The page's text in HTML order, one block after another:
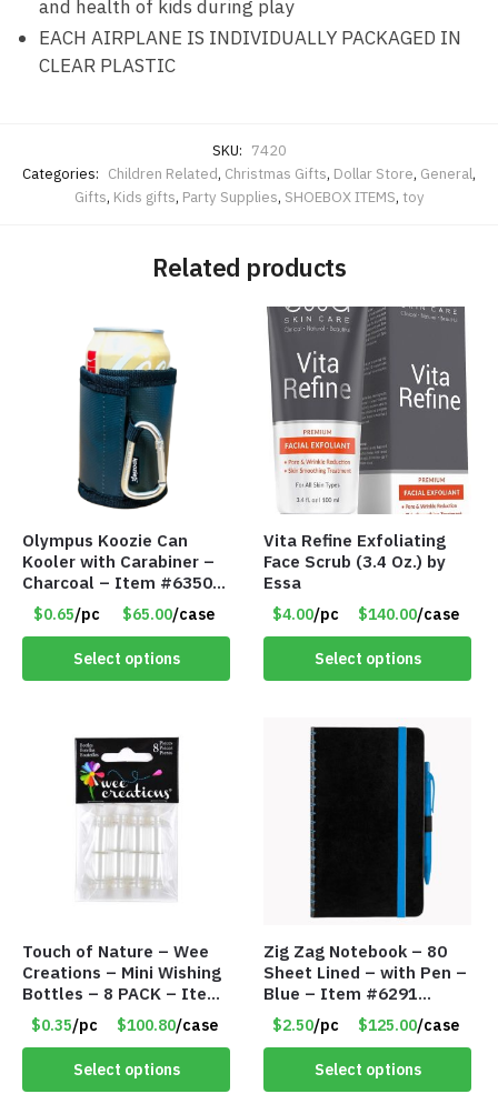
and health of kids during play
EACH AIRPLANE IS INDIVIDUALLY PACKAGED IN
CLEAR PLASTIC
SKU: 7420
Categories: Children Related, Christmas Gifts, Dollar Store, General,
Gifts, Kids gifts, Party Supplies, SHOEBOX ITEMS, toy
Related products
Olympus Koozie Can
Kooler with Carabiner –
Charcoal – Item #6350
157354
$0.65/pc $65.00/case
Select options
Vita Refine Exfoliating
Face Scrub (3.4 Oz.) by
Essa
$4.00/pc $140.00/case
Select options
Touch of Nature – Wee
Creations – Mini Wishing
Bottles – 8 PACK – Item
#6440
$0.35/pc $100.80/case
Select options
Zig Zag Notebook – 80
Sheet Lined – with Pen –
Blue – Item #6291
PM9211BLLD
$2.50/pc $125.00/case
Select options